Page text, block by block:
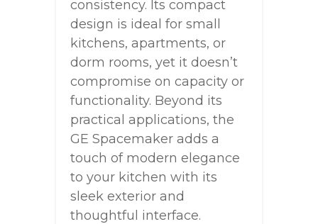
consistency. Its compact
design is ideal for small
kitchens, apartments, or
dorm rooms, yet it doesn’t
compromise on capacity or
functionality. Beyond its
practical applications, the
GE Spacemaker adds a
touch of modern elegance
to your kitchen with its
sleek exterior and
thoughtful interface.